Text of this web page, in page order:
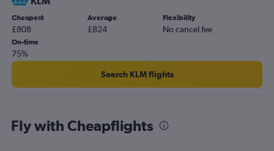
Gatwick to Lima flights
Heathrow to Santiago flights
London City to Bogotá flights
Heathrow to Jorge Newbery flights
Luton to Guarulhos Intl flights
Luton to Bogotá flights
Gatwick to Viracopos flights
Cheapest
£808
Average
£824
Flexibility
No cancel fee
On-time
75%
Search KLM flights
Fly with Cheapflights